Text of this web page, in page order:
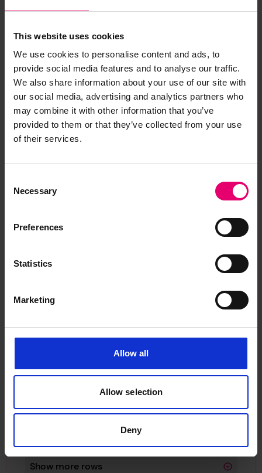
This website uses cookies
We use cookies to personalise content and ads, to
provide social media features and to analyse our traffic.
We also share information about your use of our site with
our social media, advertising and analytics partners who
may combine it with other information that you’ve
provided to them or that they’ve collected from your use
of their services.
Selection
Necessary
Preferences
Statistics
Marketing
Allow all
Allow selection
Deny
search fees customers residing in England,
Wales, Northern Ireland and Scotland. Quotations
for providing the wreck information required will
be dispatched in receipt of the initial request.
Remittance for accepted quotations should be
made by cheque or postal order (Bank Transfer
of International Money Order for customers
The Wreck Office is continually trying to update
and correct its records, from all sources, for the
benefit of all users. To this end we welcome
records from anyone requesting wreck
waive search fees for subsequent enquiries for
this service, if information received has proved of
N 54 15 20.00
W 000 18 30.00
Show more rows